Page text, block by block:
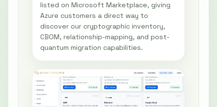
listed on Microsoft Marketplace, giving
Azure customers a direct way to
discover our cryptographic inventory,
CBOM, relationship-mapping, and post-
quantum migration capabilities.